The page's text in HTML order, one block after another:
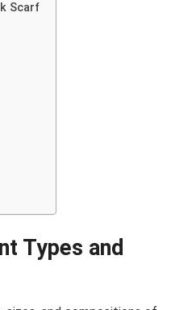
Scarf
Types and